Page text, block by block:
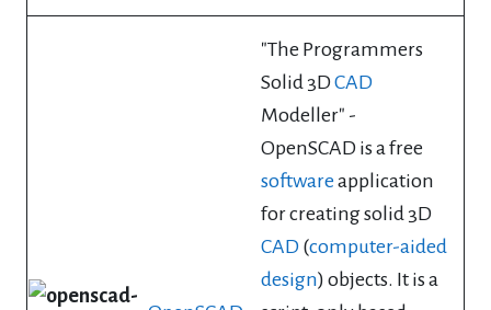
"The Programmers
Solid 3DCAD
Modeller" -
OpenSCAD is a free
softwareapplication
for creating solid 3D
CAD (computer-aided
design) objects. It is a